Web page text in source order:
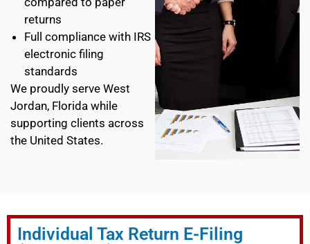
returns
Full compliance with IRS
electronic filing
standards
We proudly serve West
Jordan, Florida while
supporting clients across
the United States.
Individual Tax Return E-Filing